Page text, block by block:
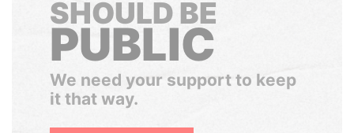
SHOULD BE
PUBLIC
We need your support to keep
it that way.